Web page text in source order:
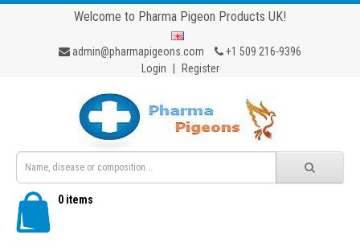
Welcome to Pharma Pigeon Products UK!
admin@pharmapigeons.com
+1 509 216-9396
Login
Register
0 items